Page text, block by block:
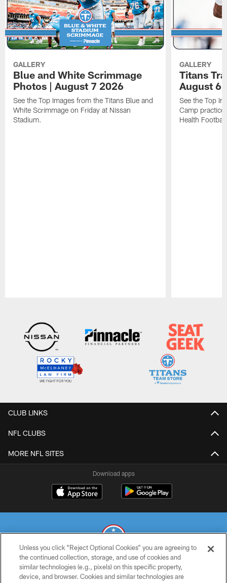
GALLERY
Blue and White Scrimmage
Photos | August 7 2026
See the Top Images from the Titans Blue and
White Scrimmage on Friday at Nissan
Stadium.
GALLERY
Titans
August 6
See the Top
Camp practice
Health
CLUB LINKS
NFL CLUBS
MORE NFL SITES
Download apps
© 2026 THE TENNESSEE TITANS. ALL RIGHTS RESERVED
Unless you click “Reject Optional Cookies” you are agreeing to
the continued collection, storage, and use of cookies and
similar technologies (e.g., pixels) on this specific property,
device, and browser. Cookies and similar technologies are